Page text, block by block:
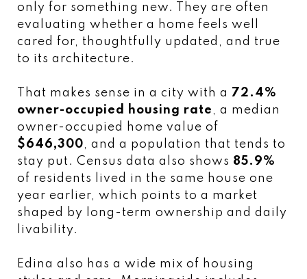
only for something new. They are often
evaluating whether a home feels well
cared for, thoughtfully updated, and true
to its architecture.
That makes sense in a city with a 72.4%
owner-occupied housing rate , a median
owner-occupied home value of
$646,300, and a population that tends to
stay put. Census data also shows 85.9%
of residents lived in the same house one
year earlier, which points to a market
shaped by long-term ownership and daily
livability.
Edina also has a wide mix of housing